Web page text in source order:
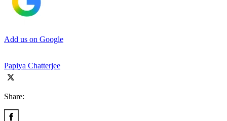
Add us on Google
Papiya Chatterjee
Share: